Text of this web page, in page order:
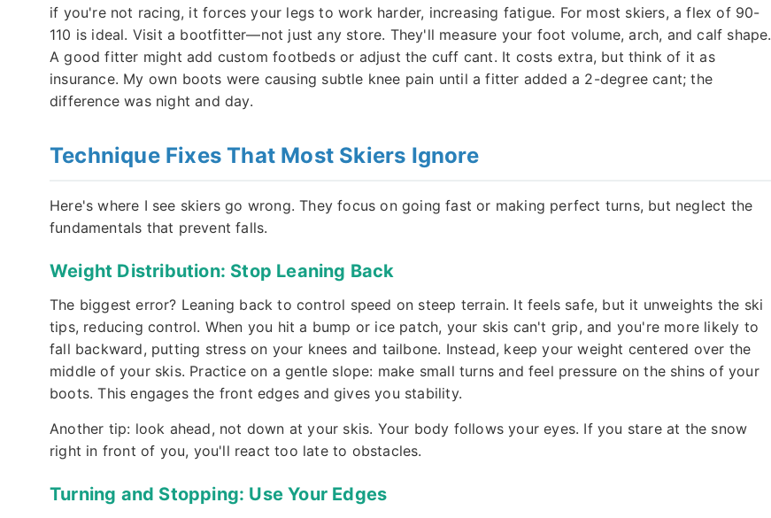
if you're not racing, it forces your legs to work harder, increasing fatigue. For most skiers, a flex of 90-
110 is ideal. Visit a bootfitter—not just any store. They'll measure your foot volume, arch, and calf shape.
A good fitter might add custom footbeds or adjust the cuff cant. It costs extra, but think of it as
insurance. My own boots were causing subtle knee pain until a fitter added a 2-degree cant; the
difference was night and day.
Technique Fixes That Most Skiers Ignore
Here's where I see skiers go wrong. They focus on going fast or making perfect turns, but neglect the
fundamentals that prevent falls.
Weight Distribution: Stop Leaning Back
The biggest error? Leaning back to control speed on steep terrain. It feels safe, but it unweights the ski
tips, reducing control. When you hit a bump or ice patch, your skis can't grip, and you're more likely to
fall backward, putting stress on your knees and tailbone. Instead, keep your weight centered over the
middle of your skis. Practice on a gentle slope: make small turns and feel pressure on the shins of your
boots. This engages the front edges and gives you stability.
Another tip: look ahead, not down at your skis. Your body follows your eyes. If you stare at the snow
right in front of you, you'll react too late to obstacles.
Turning and Stopping: Use Your Edges